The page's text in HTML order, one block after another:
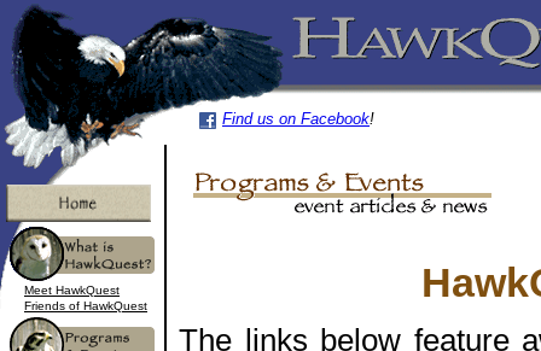
Find us on Facebook!
Meet HawkQuest
Friends of HawkQuest
The links below feature